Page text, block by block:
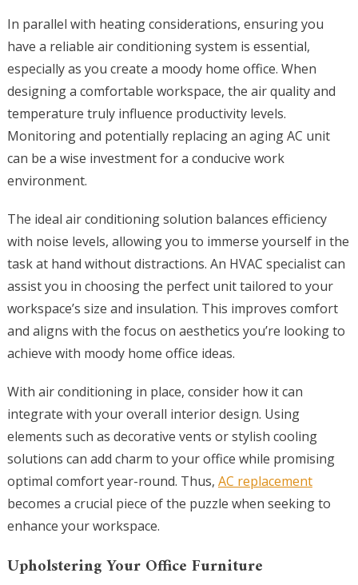
In parallel with heating considerations, ensuring you
have a reliable air conditioning system is essential,
especially as you create a moody home office. When
designing a comfortable workspace, the air quality and
temperature truly influence productivity levels.
Monitoring and potentially replacing an aging AC unit
can be a wise investment for a conducive work
environment.
The ideal air conditioning solution balances efficiency
with noise levels, allowing you to immerse yourself in the
task at hand without distractions. An HVAC specialist can
assist you in choosing the perfect unit tailored to your
workspace’s size and insulation. This improves comfort
and aligns with the focus on aesthetics you’re looking to
achieve with moody home office ideas.
With air conditioning in place, consider how it can
integrate with your overall interior design. Using
elements such as decorative vents or stylish cooling
solutions can add charm to your office while promising
optimal comfort year-round. Thus, AC replacement
becomes a crucial piece of the puzzle when seeking to
enhance your workspace.
Upholstering Your Office Furniture